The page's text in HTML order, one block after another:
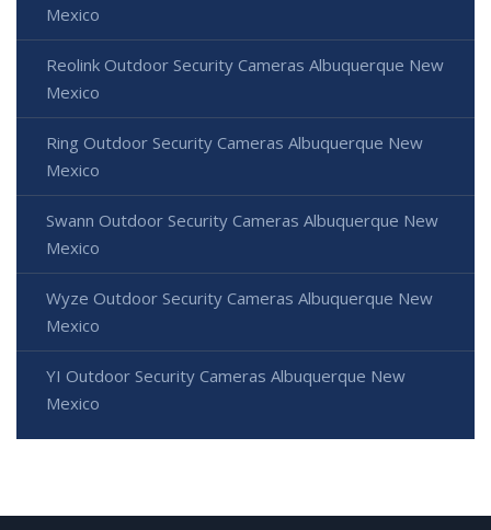
Mexico
Reolink Outdoor Security Cameras Albuquerque New
Mexico
Ring Outdoor Security Cameras Albuquerque New
Mexico
Swann Outdoor Security Cameras Albuquerque New
Mexico
Wyze Outdoor Security Cameras Albuquerque New
Mexico
YI Outdoor Security Cameras Albuquerque New
Mexico